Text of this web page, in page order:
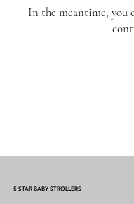
In the meantime, you
5 STAR BABY STROLLERS